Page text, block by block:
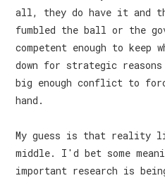
all, they do have it and
fumbled the ball or the
competent enough to keep
down for strategic
big enough conflict to
hand.
My guess is that reality
middle. I'd bet some
important research is